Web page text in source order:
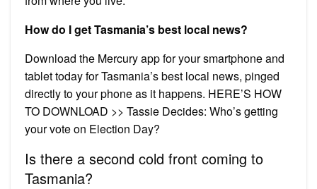
How do I get Tasmania’s best local news?
Download the Mercury app for your smartphone and
tablet today for Tasmania’s best local news, pinged
directly to your phone as it happens. HERE’S HOW
TO DOWNLOAD >> Tassie Decides: Who’s getting
your vote on Election Day?
Is there a second cold front coming to
Tasmania?